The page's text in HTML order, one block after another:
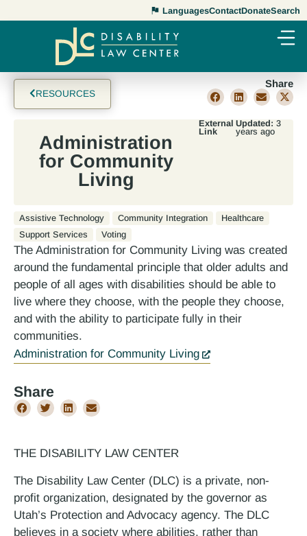
LanguagesContactDonateSearch
RESOURCES
Share
Administration
for Community
Living
External
Link
Updated: 3
years ago
Assistive Technology Community Integration
Healthcare
Support Services
Voting
The Administration for Community Living was created
around the fundamental principle that older adults and
people of all ages with disabilities should be able to
live where they choose, with the people they choose,
and with the ability to participate fully in their
communities.
Administration for Community Living
Share
THE DISABILITY LAW CENTER
The Disability Law Center (DLC) is a private, non-
profit organization, designated by the governor as
Utah’s Protection and Advocacy agency. The DLC
believes in a society where abilities, rather than